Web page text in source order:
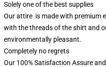
Solely one of the best supplies
Our attire is made with premium
with the threads of the shirt and
environmentally pleasant.
Completely no regrets
Our 100% Satisfaction Assure